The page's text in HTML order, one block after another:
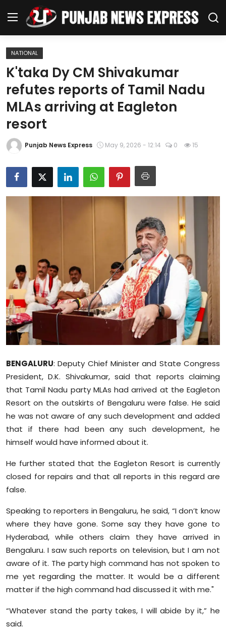
Home
Regional News
Punjab
Health
Chandigarh
World
Business
Editorial Page
Leisure
Life Style
Special Stories
Crime-Justice
Technology
Sports
Diaspora
NATIONAL
K'taka Dy CM Shivakumar
refutes reports of Tamil Nadu
MLAs arriving at Eagleton
resort
Punjab News Express May 9, 2026 - 12:14 0 15
BENGALURU: Deputy Chief Minister and State Congress
President, D.K. Shivakumar, said that reports claiming
that Tamil Nadu party MLAs had arrived at the Eagleton
Resort on the outskirts of Bengaluru were false. He said
he was not aware of any such development and added
that if there had been any such development, he
himself would have informed about it.
He further stated that the Eagleton Resort is currently
closed for repairs and that all reports in this regard are
false.
Speaking to reporters in Bengaluru, he said, “I don’t know
where they have gone. Some say they have gone to
Hyderabad, while others claim they have arrived in
Bengaluru. I saw such reports on television, but I am not
aware of it. The party high command has not spoken to
me yet regarding the matter. It would be a different
matter if the high command had discussed it with me."
“Whatever stand the party takes, I will abide by it,” he
said.